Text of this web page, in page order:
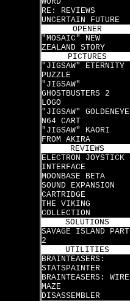
RE: REVIEWS
UNCERTAIN FUTURE
OPENER
"MOSAIC" NEW
ZEALAND STORY
PICTURES
"JIGSAW" ETERNITY
PUZZLE
"JIGSAW"
GHOSTBUSTERS 2
LOGO
"JIGSAW" GOLDENEYE
N64 CART
"JIGSAW" KAORI
FROM AKIRA
REVIEWS
ELECTRON JOYSTICK
INTERFACE
MOONBASE BETA
SOUND EXPANSION
CARTRIDGE
THE VIKING
COLLECTION
SOLUTIONS
SAVAGE ISLAND PART
2
UTILITIES
BRAINTEASERS:
STATSPAINTER
BRAINTEASERS: WIRE
MAZE
DISASSEMBLER